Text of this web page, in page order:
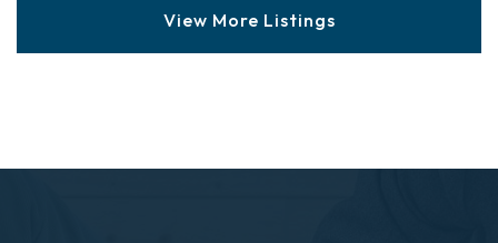
View More Listings